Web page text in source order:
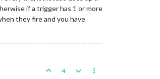
if a trigger has 1 or more
they fire and you have
4